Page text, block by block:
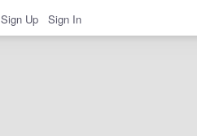
Sign Up Sign In